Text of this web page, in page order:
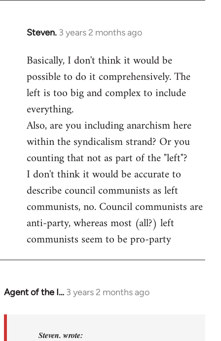
Steven. 3 years 2 months ago
Basically, I don't think it would be
possible to do it comprehensively. The
left is too big and complex to include
everything.
Also, are you including anarchism here
within the syndicalism strand? Or you
counting that not as part of the "left"?
I don't think it would be accurate to
describe council communists as left
communists, no. Council communists are
anti-party, whereas most (all?) left
communists seem to be pro-party
Agent of the I… 3 years 2 months ago
In
Steven. wrote: